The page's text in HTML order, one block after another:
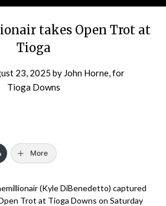
takes Open Trot at
Tioga
23, 2025 by John Horne, for
Tioga Downs
More
(Kyle DiBenedetto) captured
Trot at Tioga Downs on Saturday